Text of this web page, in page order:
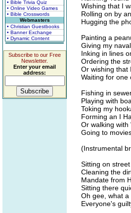
• Bible Trivia Quiz
• Online Video Games
• Bible Crosswords
Webmasters
• Christian Guestbooks
• Banner Exchange
• Dynamic Content
Subscribe to our Free
Newsletter.
Enter your email
address:
Wishing that I
Rolling on by
Hugging the
Painting a
Giving my
Inking in lines
Ordering the
Or wishing that
Waiting for one
Fishing in
Playing with
Toking my
Forming an I
Or walking with
Going to
(Instrumental
Sitting on
Cleaning the
Mandate from
Sitting there
Oh gee, what
Everyone's